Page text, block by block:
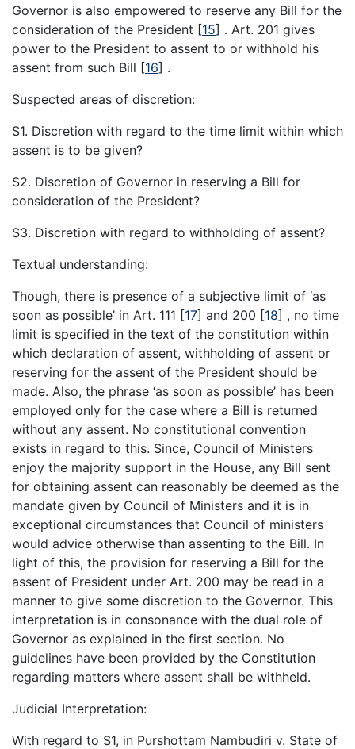
Governor is also empowered to reserve any Bill for the
consideration of the President [15] . Art. 201 gives
power to the President to assent to or withhold his
assent from such Bill [16] .
Suspected areas of discretion:
S1. Discretion with regard to the time limit within which
assent is to be given?
S2. Discretion of Governor in reserving a Bill for
consideration of the President?
S3. Discretion with regard to withholding of assent?
Textual understanding:
Though, there is presence of a subjective limit of ‘as
soon as possible’ in Art. 111 [17] and 200 [18] , no time
limit is specified in the text of the constitution within
which declaration of assent, withholding of assent or
reserving for the assent of the President should be
made. Also, the phrase ‘as soon as possible’ has been
employed only for the case where a Bill is returned
without any assent. No constitutional convention
exists in regard to this. Since, Council of Ministers
enjoy the majority support in the House, any Bill sent
for obtaining assent can reasonably be deemed as the
mandate given by Council of Ministers and it is in
exceptional circumstances that Council of ministers
would advice otherwise than assenting to the Bill. In
light of this, the provision for reserving a Bill for the
assent of President under Art. 200 may be read in a
manner to give some discretion to the Governor. This
interpretation is in consonance with the dual role of
Governor as explained in the first section. No
guidelines have been provided by the Constitution
regarding matters where assent shall be withheld.
Judicial Interpretation:
With regard to S1, in Purshottam Nambudiri v. State of